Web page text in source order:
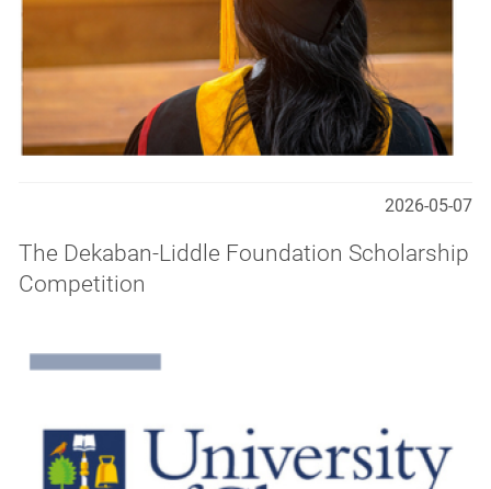
2026-05-07
The Dekaban-Liddle Foundation Scholarship
Competition